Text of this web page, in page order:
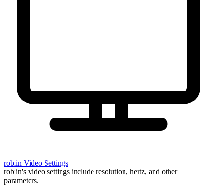
robiin Video Settings
robiin's video settings include resolution, hertz, and other
parameters.